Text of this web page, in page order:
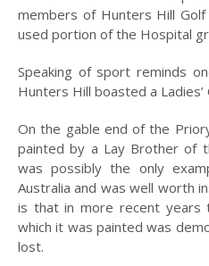
DICTIONARY OF
SYDNEY
GALLERY
ARTIFACTS
PATCHING
COLLECTION
PEOPLE
PLACES
SCENES
members of Hunters Hill
used portion of the Hospital
Speaking of sport reminds
Hunters Hill boasted a Ladies’
On the gable end of the
painted by a Lay Brother of
was possibly the only
Australia and was well worth
is that in more recent years
which it was painted was
lost.